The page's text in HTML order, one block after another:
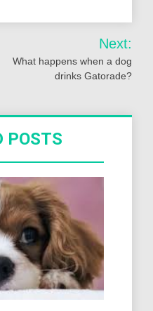
Next:
What happens when a dog
drinks Gatorade?
POSTS